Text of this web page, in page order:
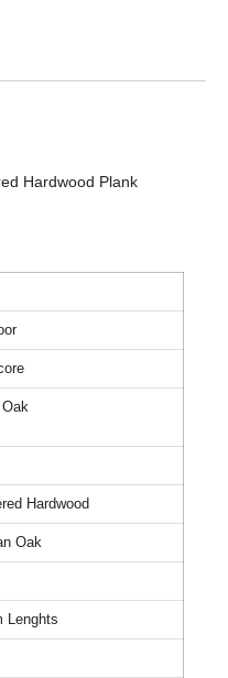
Hardwood Plank
Hardwood
Oak
Lenghts